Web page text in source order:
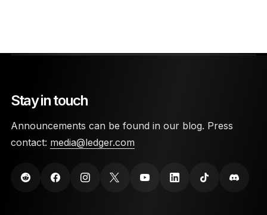
Stay in touch
Announcements can be found in our blog. Press
contact: media@ledger.com